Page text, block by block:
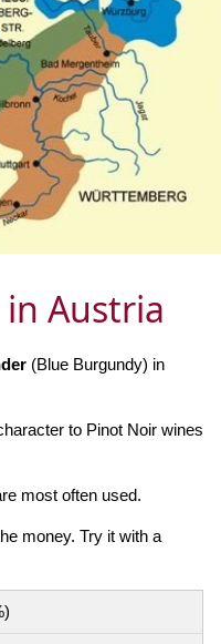
Austria
(Blue Burgundy) in
to Pinot Noir wines
most often used.
money. Try it with a